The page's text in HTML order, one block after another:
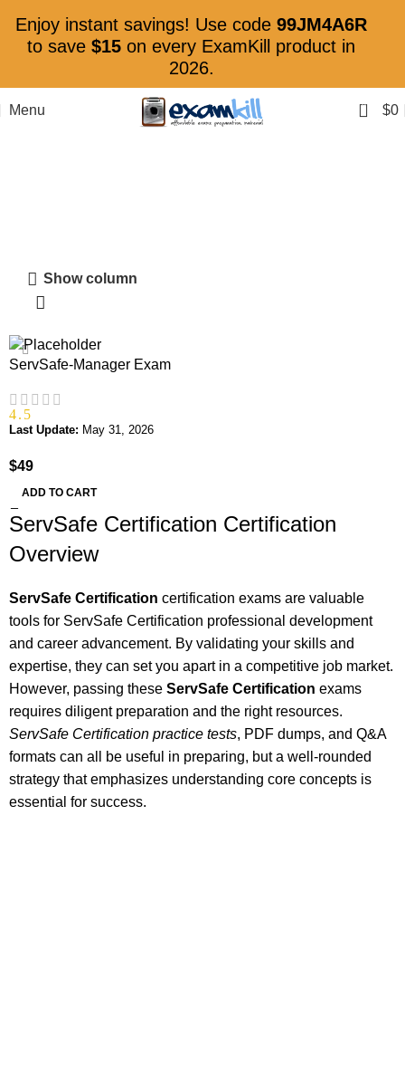
Menu 0 $0
Show column
ServSafe-Manager Exam
4.5
Last Update: May 31, 2026
$49
ADD TO CART
ServSafe Certification Certification
Overview
ServSafe Certification certification exams are valuable
tools for ServSafe Certification professional development
and career advancement. By validating your skills and
expertise, they can set you apart in a competitive job market.
However, passing these ServSafe Certification exams
requires diligent preparation and the right resources.
ServSafe Certification practice tests, PDF dumps, and Q&A
formats can all be useful in preparing, but a well-rounded
strategy that emphasizes understanding core concepts is
essential for success.
Enjoy instant savings! Use code 99JM4A6R
to save $15 on every ExamKill product in
2026.